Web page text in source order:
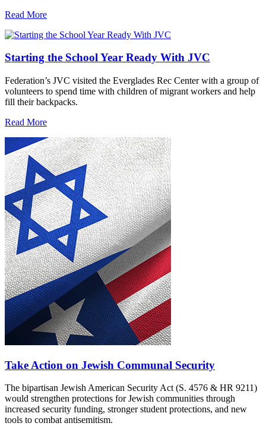
Read More
Starting the School Year Ready With JVC
Federation’s JVC visited the Everglades Rec Center with a group of
volunteers to spend time with children of migrant workers and help
fill their backpacks.
Read More
Take Action on Jewish Communal Security
The bipartisan Jewish American Security Act (S. 4576 & HR 9211)
would strengthen protections for Jewish communities through
increased security funding, stronger student protections, and new
tools to combat antisemitism.